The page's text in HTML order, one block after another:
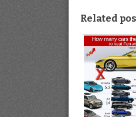
Related